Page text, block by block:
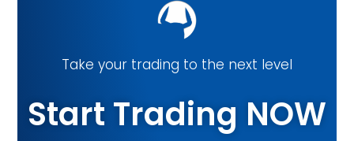
Take your trading to the next level
Start Trading NOW